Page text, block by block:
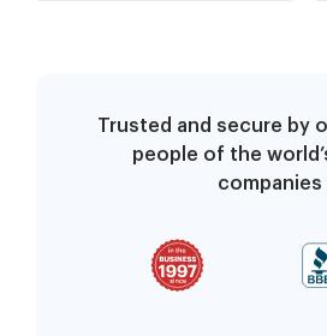
Trusted and secure by
people of the
companies